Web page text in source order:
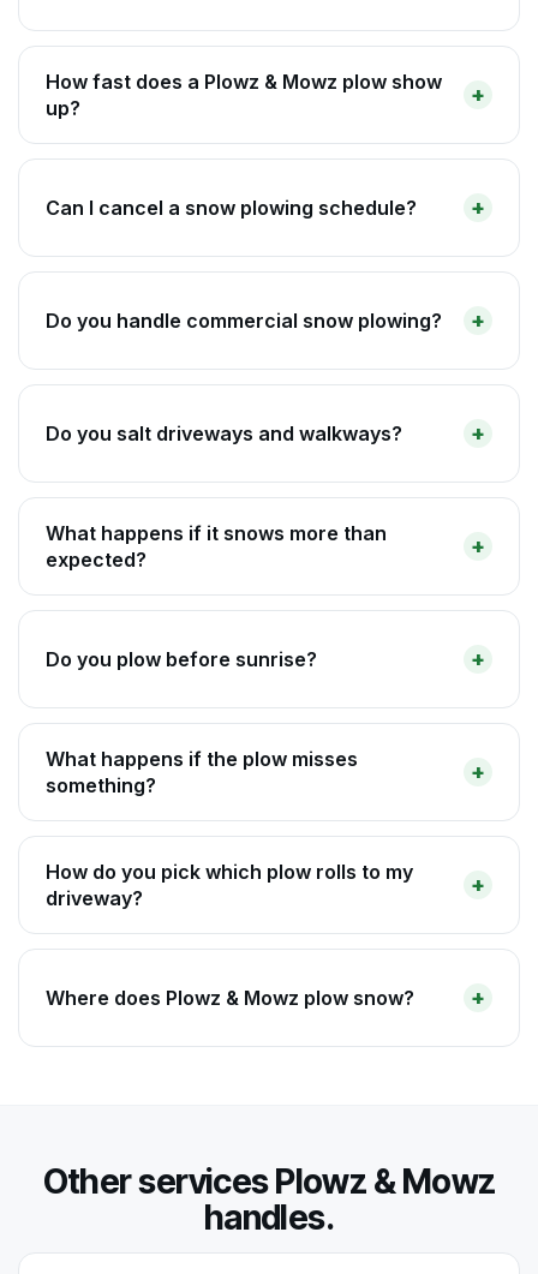
How fast does a Plowz & Mowz plow show
up?
Can I cancel a snow plowing schedule?
Do you handle commercial snow plowing?
Do you salt driveways and walkways?
What happens if it snows more than
expected?
Do you plow before sunrise?
What happens if the plow misses
something?
How do you pick which plow rolls to my
driveway?
Where does Plowz & Mowz plow snow?
Other services Plowz & Mowz
handles.